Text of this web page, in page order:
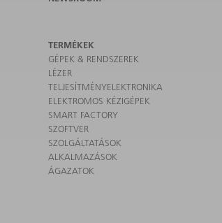
TERMÉKEK
GÉPEK & RENDSZEREK
LÉZER
TELJESÍTMÉNYELEKTRONIKA
ELEKTROMOS KÉZIGÉPEK
SMART FACTORY
SZOFTVER
SZOLGÁLTATÁSOK
ALKALMAZÁSOK
ÁGAZATOK